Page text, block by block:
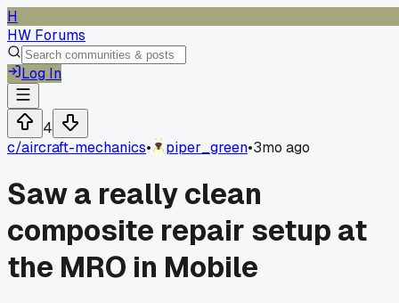
H
HW Forums
Log In
4
c/aircraft-mechanics• piper_green•3mo ago
Saw a really clean
composite repair setup at
the MRO in Mobile